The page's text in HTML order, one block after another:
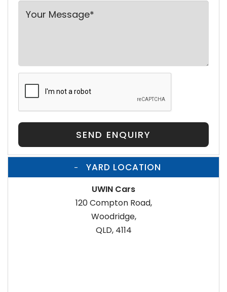
SEND ENQUIRY
YARD LOCATION
UWIN Cars
120 Compton Road,
Woodridge,
QLD, 4114